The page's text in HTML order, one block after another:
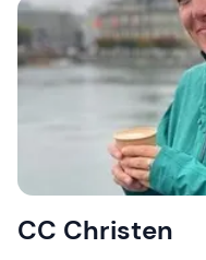
CC Christen